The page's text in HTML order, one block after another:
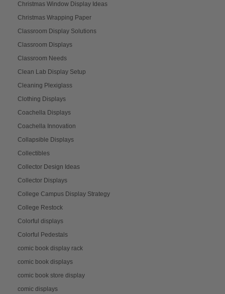
Christmas Window Display Ideas
Christmas Wrapping Paper
Classroom Display Solutions
Classroom Displays
Classroom Needs
Clean Lab Display Setup
Cleaning Plexiglass
Clothing Displays
Coachella Displays
Coachella Innovation
Collapsible Displays
Collectibles
Collector Design Ideas
Collector Displays
College Campus Display Strategy
College Restock
Colorful displays
Colorful Pedestals
comic book display rack
comic book displays
comic book store display
comic displays